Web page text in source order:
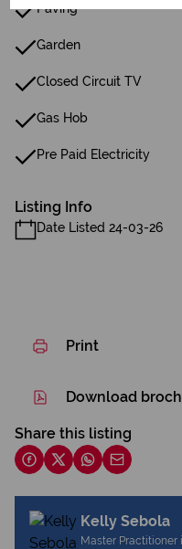
Paving
Garden
Closed Circuit TV
Gas Hob
Pre Paid Electricity
Listing Info
Date Listed 24-03-26
Print
Download
Share this listing
Kelly Sebola
Master Practitioner